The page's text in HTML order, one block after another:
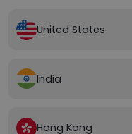
United States
India
Hong Kong